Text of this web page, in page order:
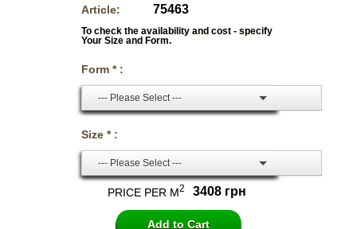
Article: 75463
To check the availability and cost - specify
Your Size and Form.
Form * :
--- Please Select ---
Size * :
--- Please Select ---
PRICE PER M2 3408 грн